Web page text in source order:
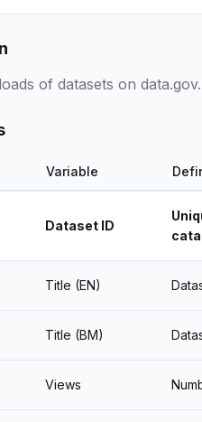
of datasets on
Variable
Dataset ID
Title (EN)
Title (BM)
Views